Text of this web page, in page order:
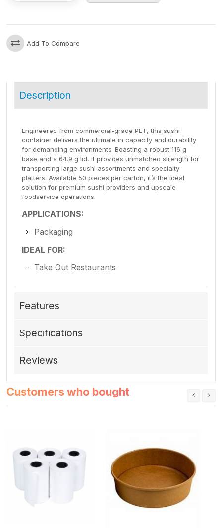
Add To Compare
Description
Engineered from commercial-grade PET, this sushi
container delivers the ultimate in capacity and durability
for demanding environments. Boasting a robust 116 g
base and a 64.9 g lid, it provides unmatched strength for
transporting large sushi assortments and specialty
platters. Available 50 pieces per carton, it’s the ideal
solution for premium sushi providers and upscale
foodservice operations.
APPLICATIONS:
Packaging
IDEAL FOR:
Take Out Restaurants
Features
Specifications
Reviews
Customers who bought